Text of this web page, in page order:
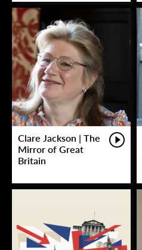
Clare Jackson | The
Mirror of Great
Britain